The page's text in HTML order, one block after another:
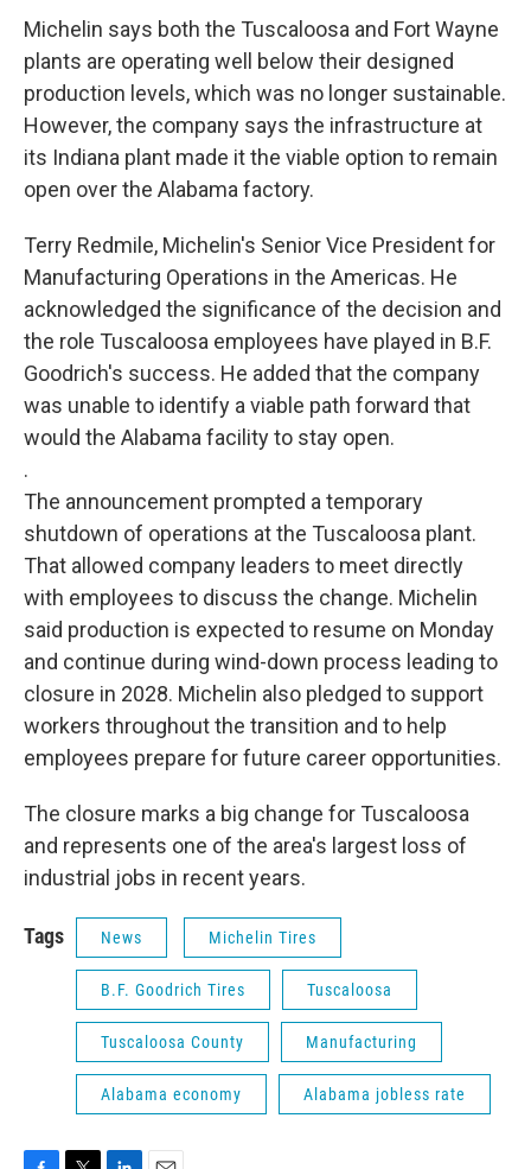
Michelin says both the Tuscaloosa and Fort Wayne
plants are operating well below their designed
production levels, which was no longer sustainable.
However, the company says the infrastructure at
its Indiana plant made it the viable option to remain
open over the Alabama factory.
Terry Redmile, Michelin's Senior Vice President for
Manufacturing Operations in the Americas. He
acknowledged the significance of the decision and
the role Tuscaloosa employees have played in B.F.
Goodrich's success. He added that the company
was unable to identify a viable path forward that
would the Alabama facility to stay open.
.
The announcement prompted a temporary
shutdown of operations at the Tuscaloosa plant.
That allowed company leaders to meet directly
with employees to discuss the change. Michelin
said production is expected to resume on Monday
and continue during wind-down process leading to
closure in 2028. Michelin also pledged to support
workers throughout the transition and to help
employees prepare for future career opportunities.
The closure marks a big change for Tuscaloosa
and represents one of the area's largest loss of
industrial jobs in recent years.
Tags News Michelin Tires
B.F. Goodrich Tires Tuscaloosa
Tuscaloosa County Manufacturing
Alabama economy Alabama jobless rate